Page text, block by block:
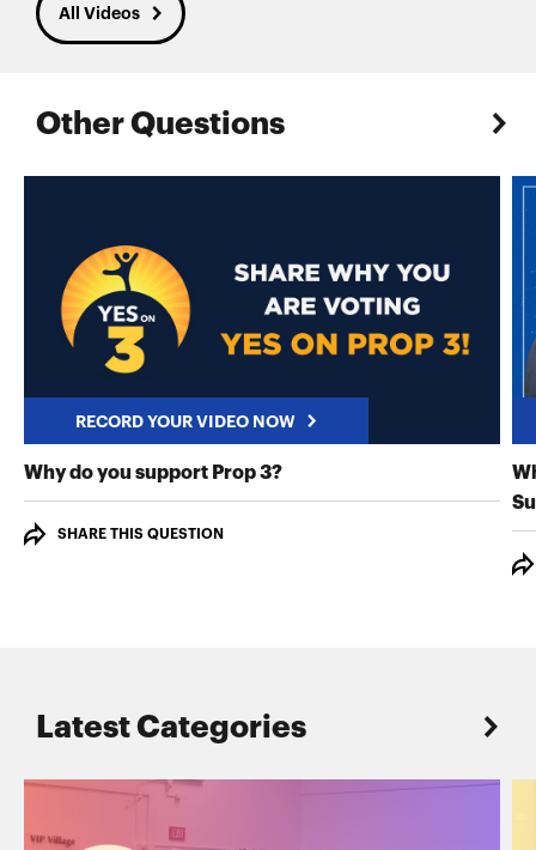
All Videos
Other Questions
RECORD YOUR VIDEO NOW
Why do you support Prop 3?RECORD YOUR VIDEO
SHARE THIS QUESTION
Latest Categories